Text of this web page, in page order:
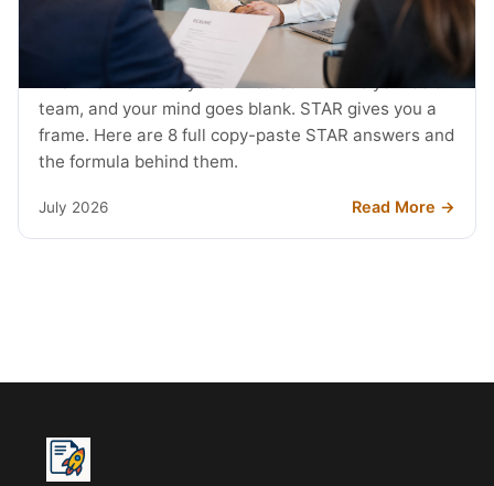
STAR Method Examples: 8 Interview
Answers (2026)
The interviewer says tell me about a time you led a
team, and your mind goes blank. STAR gives you a
frame. Here are 8 full copy-paste STAR answers and
the formula behind them.
July 2026 Read More →